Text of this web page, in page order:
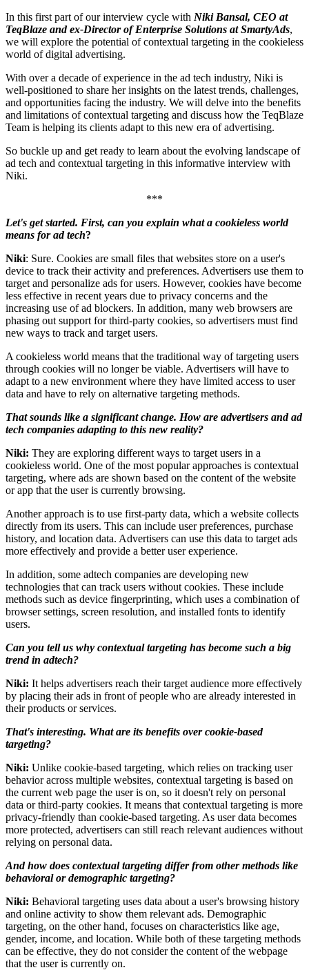
In this first part of our interview cycle with Niki Bansal, CEO at
TeqBlaze and ex-Director of Enterprise Solutions at SmartyAds,
we will explore the potential of contextual targeting in the cookieless
world of digital advertising.
With over a decade of experience in the ad tech industry, Niki is
well-positioned to share her insights on the latest trends, challenges,
and opportunities facing the industry. We will delve into the benefits
and limitations of contextual targeting and discuss how the TeqBlaze
Team is helping its clients adapt to this new era of advertising.
So buckle up and get ready to learn about the evolving landscape of
ad tech and contextual targeting in this informative interview with
Niki.
***
Let's get started. First, can you explain what a cookieless world
means for ad tech?
Niki: Sure. Cookies are small files that websites store on a user's
device to track their activity and preferences. Advertisers use them to
target and personalize ads for users. However, cookies have become
less effective in recent years due to privacy concerns and the
increasing use of ad blockers. In addition, many web browsers are
phasing out support for third-party cookies, so advertisers must find
new ways to track and target users.
A cookieless world means that the traditional way of targeting users
through cookies will no longer be viable. Advertisers will have to
adapt to a new environment where they have limited access to user
data and have to rely on alternative targeting methods.
That sounds like a significant change. How are advertisers and ad
tech companies adapting to this new reality?
Niki: They are exploring different ways to target users in a
cookieless world. One of the most popular approaches is contextual
targeting, where ads are shown based on the content of the website
or app that the user is currently browsing.
Another approach is to use first-party data, which a website collects
directly from its users. This can include user preferences, purchase
history, and location data. Advertisers can use this data to target ads
more effectively and provide a better user experience.
In addition, some adtech companies are developing new
technologies that can track users without cookies. These include
methods such as device fingerprinting, which uses a combination of
browser settings, screen resolution, and installed fonts to identify
users.
Can you tell us why contextual targeting has become such a big
trend in adtech?
Niki: It helps advertisers reach their target audience more effectively
by placing their ads in front of people who are already interested in
their products or services.
That's interesting. What are its benefits over cookie-based
targeting?
Niki: Unlike cookie-based targeting, which relies on tracking user
behavior across multiple websites, contextual targeting is based on
the current web page the user is on, so it doesn't rely on personal
data or third-party cookies. It means that contextual targeting is more
privacy-friendly than cookie-based targeting. As user data becomes
more protected, advertisers can still reach relevant audiences without
relying on personal data.
And how does contextual targeting differ from other methods like
behavioral or demographic targeting?
Niki: Behavioral targeting uses data about a user's browsing history
and online activity to show them relevant ads. Demographic
targeting, on the other hand, focuses on characteristics like age,
gender, income, and location. While both of these targeting methods
can be effective, they do not consider the content of the webpage
that the user is currently on.